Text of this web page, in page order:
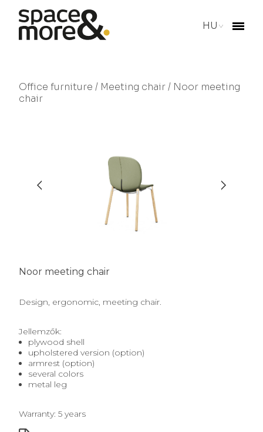
HU
Office furniture / Meeting chair/ Noor meeting
chair
Noor meeting chair
Design, ergonomic, meeting chair.
Jellemzők:
plywood shell
upholstered version (option)
armrest (option)
several colors
metal leg
Warranty: 5 years